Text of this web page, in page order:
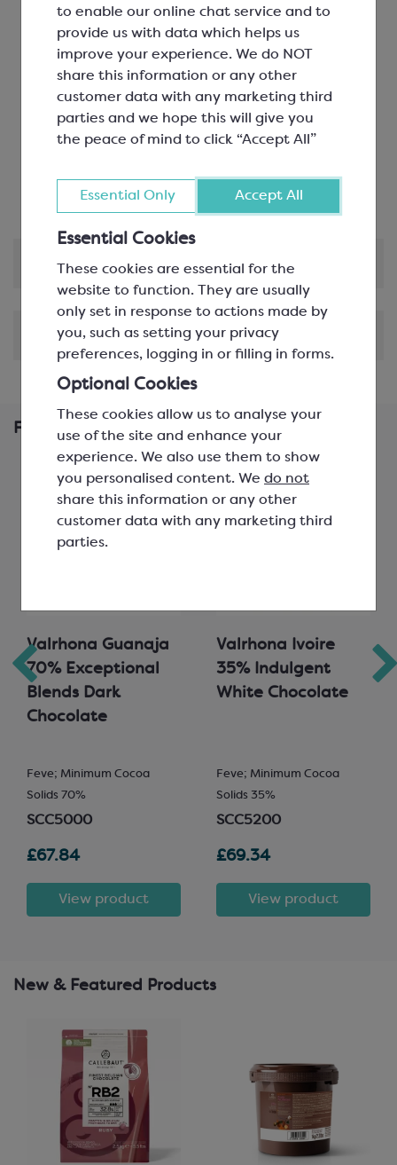
to enable our online chat service and to
provide us with data which helps us
improve your experience. We do NOT
share this information or any other
customer data with any marketing third
parties and we hope this will give you
the peace of mind to click “Accept All”
Essential Only Accept All
Essential Cookies
These cookies are essential for the
website to function. They are usually
only set in response to actions made by
you, such as setting your privacy
preferences, logging in or filling in forms.
Optional Cookies
These cookies allow us to analyse your
use of the site and enhance your
experience. We also use them to show
you personalised content. We do not
share this information or any other
customer data with any marketing third
parties.
Valrhona’s iconic milk chocolate
Jivara is the first milk chocolate to offer such
depth of flavour, with a real cocoa taste
Flavour profile: milky. Secondary note: malty.
Hint of: vanilla
Contains: gluten
Certified B Corporation
Product Information
Shipping & Delivery
Frequently Bought Together
Valrhona Guanaja
70% Exceptional
Blends Dark
Chocolate
Feve; Minimum Cocoa
Solids 70%
SCC5000
£67.84
View product
Valrhona Ivoire
35% Indulgent
White Chocolate
Feve; Minimum Cocoa
Solids 35%
SCC5200
£69.34
View product
New & Featured Products